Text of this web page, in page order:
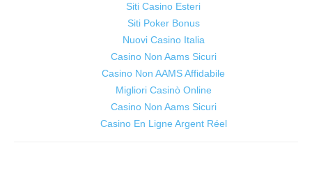
Siti Casino Esteri
Siti Poker Bonus
Nuovi Casino Italia
Casino Non Aams Sicuri
Casino Non AAMS Affidabile
Migliori Casinò Online
Casino Non Aams Sicuri
Casino En Ligne Argent Réel